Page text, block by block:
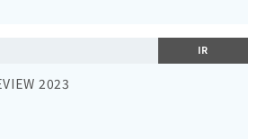
IR
2023